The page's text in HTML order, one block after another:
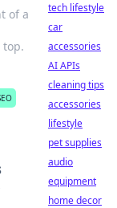
of a
tech lifestyle
car
accessories
AI APIs
cleaning tips
accessories
lifestyle
pet supplies
audio
equipment
home decor